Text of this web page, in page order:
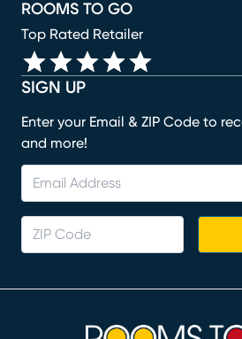
SIGN UP
Enter your Email & ZIP Code to
and more!
ROOMS TO GO
Top Rated Retailer